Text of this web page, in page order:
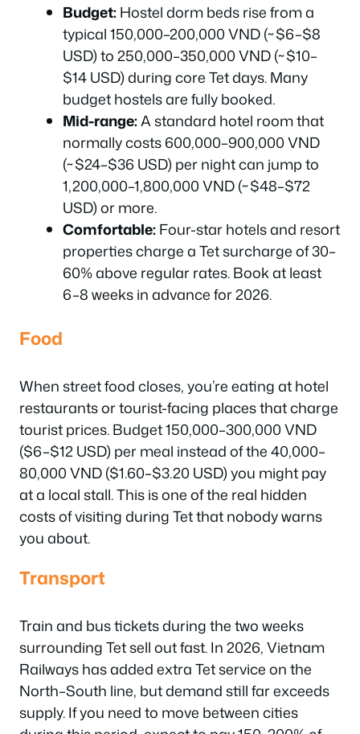
Budget:Hostel dorm beds rise from a
typical 150,000–200,000 VND (~$6–$8
USD) to 250,000–350,000 VND (~$10–
$14 USD) during core Tet days. Many
budget hostels are fully booked.
Mid-range:A standard hotel room that
normally costs 600,000–900,000 VND
(~$24–$36 USD) per night can jump to
1,200,000–1,800,000 VND (~$48–$72
USD) or more.
Comfortable:Four-star hotels and resort
properties charge a Tet surcharge of 30–
60% above regular rates. Book at least
6–8 weeks in advance for 2026.
Food
When street food closes, you’re eating at hotel
restaurants or tourist-facing places that charge
tourist prices. Budget 150,000–300,000 VND
($6–$12 USD) per meal instead of the 40,000–
80,000 VND ($1.60–$3.20 USD) you might pay
at a local stall. This is one of the real hidden
costs of visiting during Tet that nobody warns
you about.
Transport
Train and bus tickets during the two weeks
surrounding Tet sell out fast. In 2026, Vietnam
Railways has added extra Tet service on the
North–South line, but demand still far exceeds
supply. If you need to move between cities